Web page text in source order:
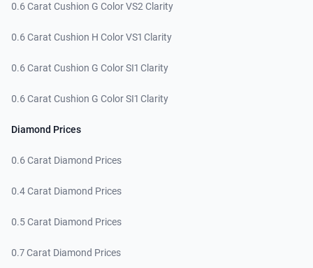
0.6 Carat Cushion G Color VS2 Clarity
0.6 Carat Cushion H Color VS1 Clarity
0.6 Carat Cushion G Color SI1 Clarity
0.6 Carat Cushion G Color SI1 Clarity
Diamond Prices
0.6 Carat Diamond Prices
0.4 Carat Diamond Prices
0.5 Carat Diamond Prices
0.7 Carat Diamond Prices